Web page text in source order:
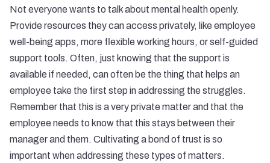
Not everyone wants to talk about mental health openly.
Provide resources they can access privately, like employee
well-being apps, more flexible working hours, or self-guided
support tools. Often, just knowing that the support is
available if needed, can often be the thing that helps an
employee take the first step in addressing the struggles.
Remember that this is a very private matter and that the
employee needs to know that this stays between their
manager and them. Cultivating a bond of trust is so
important when addressing these types of matters.